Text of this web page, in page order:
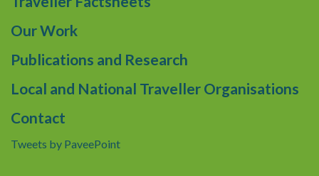
Our Work
Publications and Research
Local and National Traveller Organisations
Contact
Tweets by PaveePoint